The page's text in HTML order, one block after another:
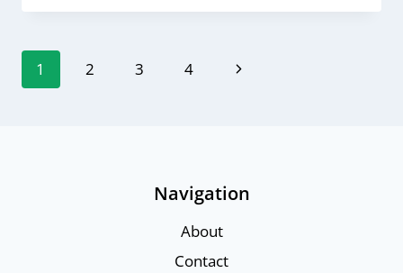
Page
1 2 3 4
Next
Navigation
About
Contact